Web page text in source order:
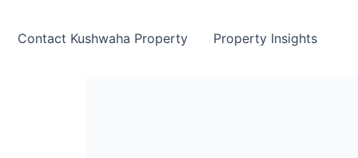
Contact Kushwaha Property Property Insights